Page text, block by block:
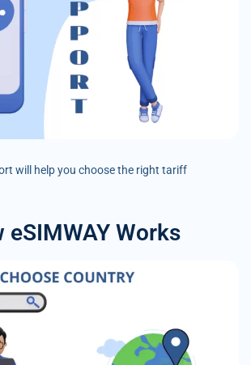
will help you choose the right tariff
eSIMWAY Works